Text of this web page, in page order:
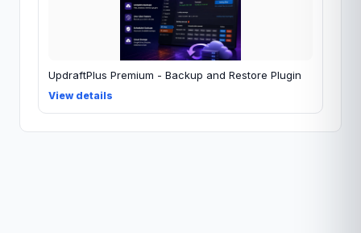
UpdraftPlus Premium - Backup and Restore Plugin
View details